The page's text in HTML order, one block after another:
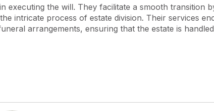
executing the will. They facilitate a smooth transition
intricate process of estate division. Their services
arrangements, ensuring that the estate is